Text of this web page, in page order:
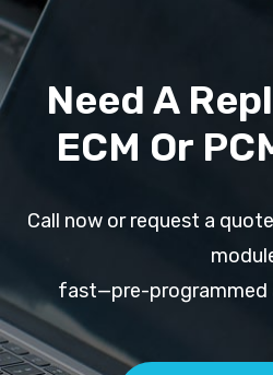
Need A
ECM Or
Call now or request a
fast—pre-programmed